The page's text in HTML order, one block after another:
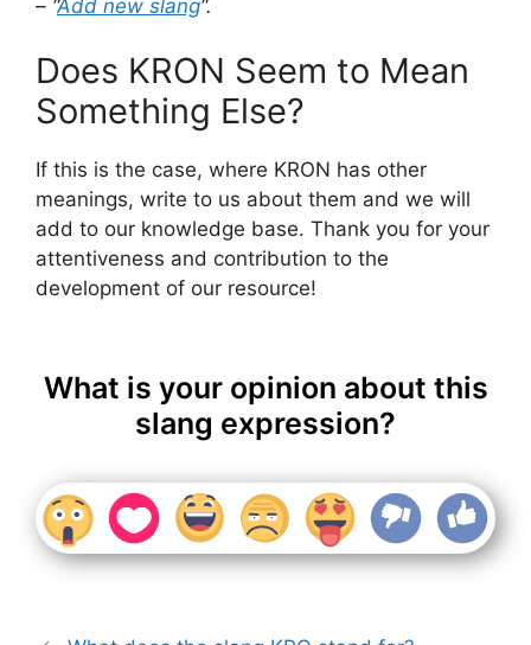
– “Add new slang“.
Does KRON Seem to Mean
Something Else?
If this is the case, where KRON has other
meanings, write to us about them and we will
add to our knowledge base. Thank you for your
attentiveness and contribution to the
development of our resource!
What is your opinion about this
slang expression?